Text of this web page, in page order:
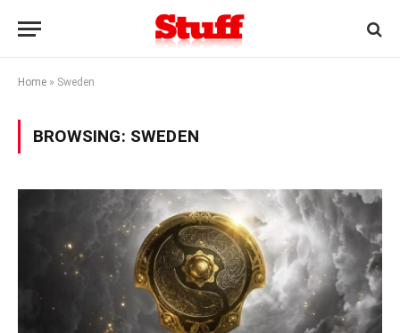
Home » Sweden
BROWSING: SWEDEN